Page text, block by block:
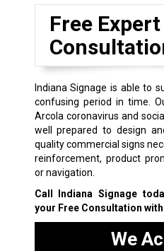
Free
Indiana Signage is able to
confusing period in time.
Arcola coronavirus and
well prepared to design
quality commercial signs
reinforcement, product
or navigation.
Call Indiana Signage
your Free Consultation
We